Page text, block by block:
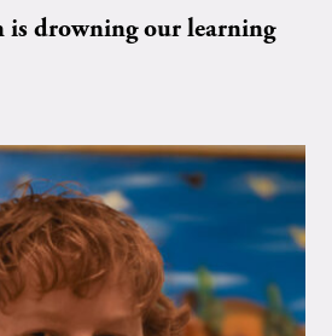
is drowning our learning